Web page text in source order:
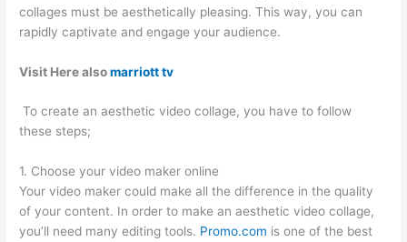
collages must be aesthetically pleasing. This way, you can
rapidly captivate and engage your audience.
Visit Here alsomarriott tv
To create an aesthetic video collage, you have to follow
these steps;
1. Choose your video maker online
Your video maker could make all the difference in the quality
of your content. In order to make an aesthetic video collage,
you’ll need many editing tools. Promo.com is one of the best